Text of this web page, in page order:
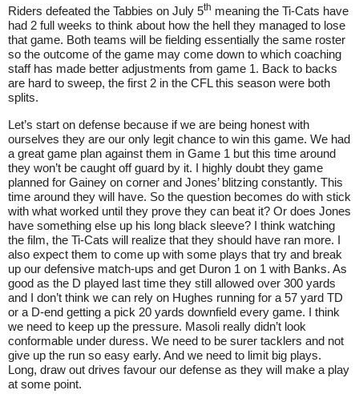
Riders defeated the Tabbies on July 5th meaning the Ti-Cats have
had 2 full weeks to think about how the hell they managed to lose
that game. Both teams will be fielding essentially the same roster
so the outcome of the game may come down to which coaching
staff has made better adjustments from game 1. Back to backs
are hard to sweep, the first 2 in the CFL this season were both
splits.
Let’s start on defense because if we are being honest with
ourselves they are our only legit chance to win this game. We had
a great game plan against them in Game 1 but this time around
they won’t be caught off guard by it. I highly doubt they game
planned for Gainey on corner and Jones’ blitzing constantly. This
time around they will have. So the question becomes do with stick
with what worked until they prove they can beat it? Or does Jones
have something else up his long black sleeve? I think watching
the film, the Ti-Cats will realize that they should have ran more. I
also expect them to come up with some plays that try and break
up our defensive match-ups and get Duron 1 on 1 with Banks. As
good as the D played last time they still allowed over 300 yards
and I don’t think we can rely on Hughes running for a 57 yard TD
or a D-end getting a pick 20 yards downfield every game. I think
we need to keep up the pressure. Masoli really didn’t look
conformable under duress. We need to be surer tacklers and not
give up the run so easy early. And we need to limit big plays.
Long, draw out drives favour our defense as they will make a play
at some point.